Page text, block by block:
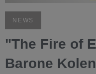
NEWS
"The Fire of
Barone